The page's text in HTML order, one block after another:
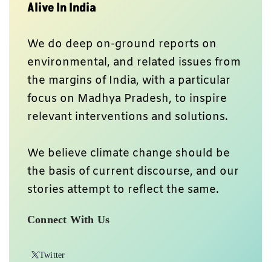
Alive In India
We do deep on-ground reports on
environmental, and related issues from
the margins of India, with a particular
focus on Madhya Pradesh, to inspire
relevant interventions and solutions.
We believe climate change should be
the basis of current discourse, and our
stories attempt to reflect the same.
Connect With Us
Twitter